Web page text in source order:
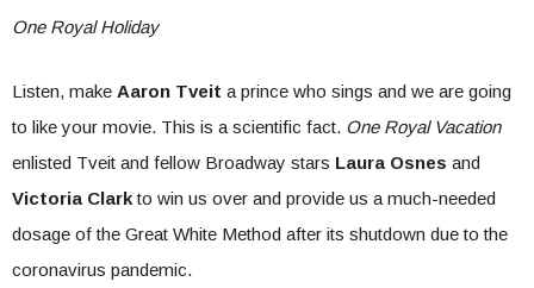
One Royal Holiday
Listen, make Aaron Tveit a prince who sings and we are going
to like your movie. This is a scientific fact. One Royal Vacation
enlisted Tveit and fellow Broadway stars Laura Osnes and
Victoria Clarkto win us over and provide us a much-needed
dosage of the Great White Method after its shutdown due to the
coronavirus pandemic.